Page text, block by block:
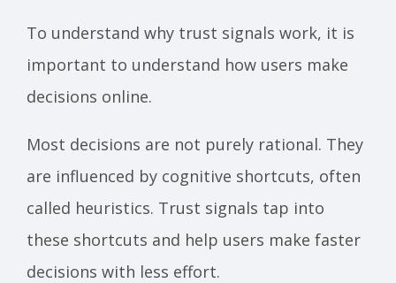
To understand why trust signals work, it is
important to understand how users make
decisions online.
Most decisions are not purely rational. They
are influenced by cognitive shortcuts, often
called heuristics. Trust signals tap into
these shortcuts and help users make faster
decisions with less effort.